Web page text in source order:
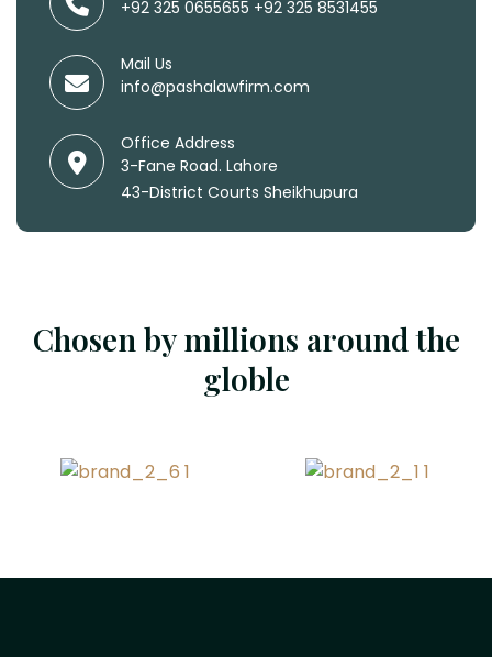
+92 325 0655655 +92 325 8531455
Mail Us
info@pashalawfirm.com
Office Address
3-Fane Road. Lahore
43-District Courts Sheikhupura
Chosen by millions around the
globle